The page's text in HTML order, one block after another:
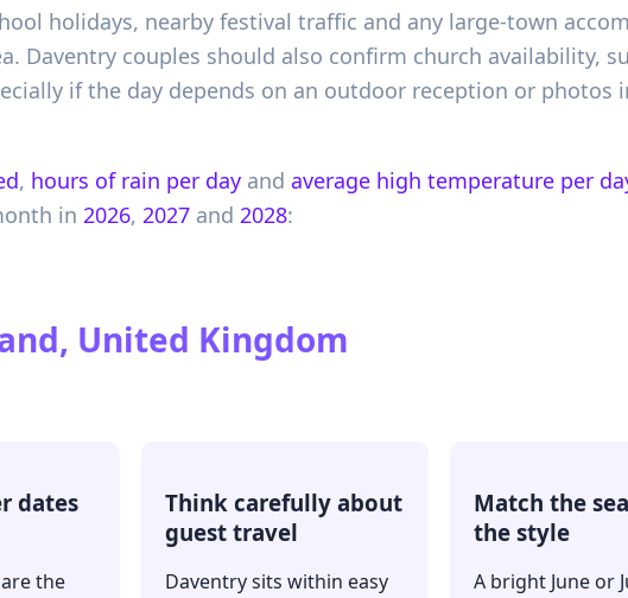
holidays, nearby festival traffic and any large-town
Daventry couples should also confirm church availability,
if the day depends on an outdoor reception or photos
, hours of rain per day and average high temperature per
in 2026, 2027 and 2028:
United Kingdom
dates
the
Think carefully about
guest travel
Daventry sits within easy
Match the
the style
A bright June or